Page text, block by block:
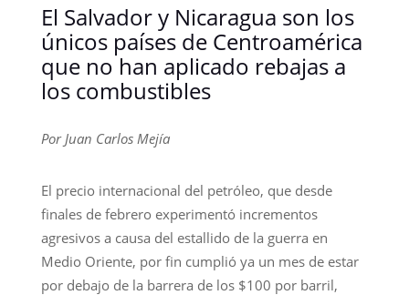
El Salvador y Nicaragua son los
únicos países de Centroamérica
que no han aplicado rebajas a
los combustibles
Por Juan Carlos Mejía
El precio internacional del petróleo, que desde
finales de febrero experimentó incrementos
agresivos a causa del estallido de la guerra en
Medio Oriente, por fin cumplió ya un mes de estar
por debajo de la barrera de los $100 por barril,